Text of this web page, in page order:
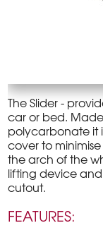
The Slider -
car or bed.
polycarbonate it
cover to
the arch of the
lifting device
cutout.
FEATURES: